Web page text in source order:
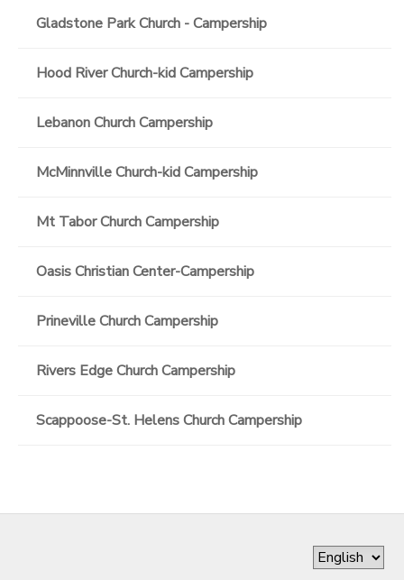
Gladstone Park Church - Campership
Hood River Church-kid Campership
Lebanon Church Campership
McMinnville Church-kid Campership
Mt Tabor Church Campership
Oasis Christian Center-Campership
Prineville Church Campership
Rivers Edge Church Campership
Scappoose-St. Helens Church Campership